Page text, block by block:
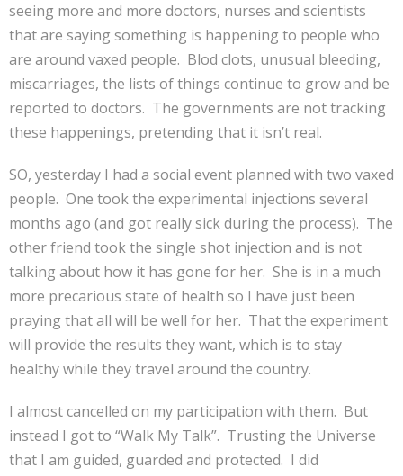
seeing more and more doctors, nurses and scientists
that are saying something is happening to people who
are around vaxed people. Blod clots, unusual bleeding,
miscarriages, the lists of things continue to grow and be
reported to doctors. The governments are not tracking
these happenings, pretending that it isn’t real.
SO, yesterday I had a social event planned with two vaxed
people. One took the experimental injections several
months ago (and got really sick during the process). The
other friend took the single shot injection and is not
talking about how it has gone for her. She is in a much
more precarious state of health so I have just been
praying that all will be well for her. That the experiment
will provide the results they want, which is to stay
healthy while they travel around the country.
I almost cancelled on my participation with them. But
instead I got to “Walk My Talk”. Trusting the Universe
that I am guided, guarded and protected. I did